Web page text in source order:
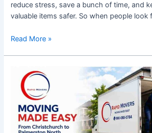
reduce stress, save a bunch of time, and
valuable items safer. So when people look
Read More »
Relocating
from
Christchurch
Palmerston
North